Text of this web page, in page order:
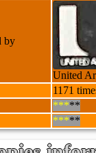
by
United
1171
*****
*****